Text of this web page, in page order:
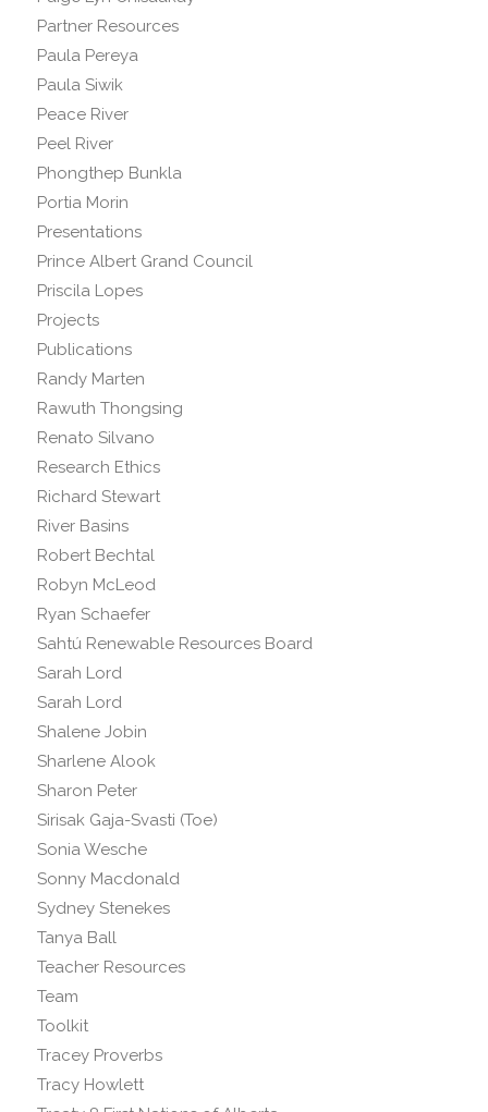
Partner Resources
Paula Pereya
Paula Siwik
Peace River
Peel River
Phongthep Bunkla
Portia Morin
Presentations
Prince Albert Grand Council
Priscila Lopes
Projects
Publications
Randy Marten
Rawuth Thongsing
Renato Silvano
Research Ethics
Richard Stewart
River Basins
Robert Bechtal
Robyn McLeod
Ryan Schaefer
Sahtú Renewable Resources Board
Sarah Lord
Sarah Lord
Shalene Jobin
Sharlene Alook
Sharon Peter
Sirisak Gaja-Svasti (Toe)
Sonia Wesche
Sonny Macdonald
Sydney Stenekes
Tanya Ball
Teacher Resources
Team
Toolkit
Tracey Proverbs
Tracy Howlett